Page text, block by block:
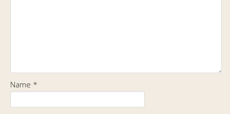
Name *